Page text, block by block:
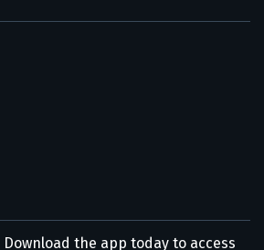
the app today to access